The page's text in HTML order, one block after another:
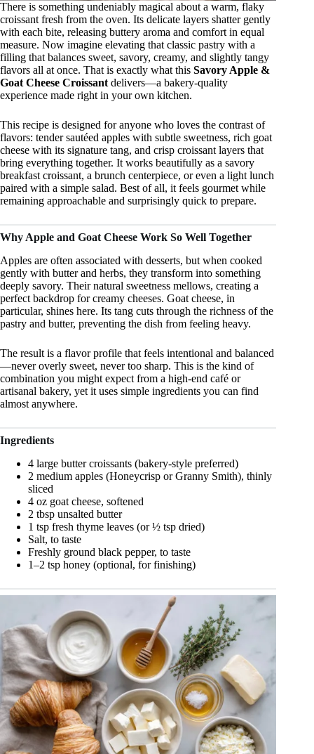
There is something undeniably magical about a warm, flaky
croissant fresh from the oven. Its delicate layers shatter gently
with each bite, releasing buttery aroma and comfort in equal
measure. Now imagine elevating that classic pastry with a
filling that balances sweet, savory, creamy, and slightly tangy
flavors all at once. That is exactly what this Savory Apple &
Goat Cheese Croissant delivers—a bakery-quality
experience made right in your own kitchen.
This recipe is designed for anyone who loves the contrast of
flavors: tender sautéed apples with subtle sweetness, rich goat
cheese with its signature tang, and crisp croissant layers that
bring everything together. It works beautifully as a savory
breakfast croissant, a brunch centerpiece, or even a light lunch
paired with a simple salad. Best of all, it feels gourmet while
remaining approachable and surprisingly quick to prepare.
Why Apple and Goat Cheese Work So Well Together
Apples are often associated with desserts, but when cooked
gently with butter and herbs, they transform into something
deeply savory. Their natural sweetness mellows, creating a
perfect backdrop for creamy cheeses. Goat cheese, in
particular, shines here. Its tang cuts through the richness of the
pastry and butter, preventing the dish from feeling heavy.
The result is a flavor profile that feels intentional and balanced
—never overly sweet, never too sharp. This is the kind of
combination you might expect from a high-end café or
artisanal bakery, yet it uses simple ingredients you can find
almost anywhere.
Ingredients
4 large butter croissants (bakery-style preferred)
2 medium apples (Honeycrisp or Granny Smith), thinly
sliced
4 oz goat cheese, softened
2 tbsp unsalted butter
1 tsp fresh thyme leaves (or ½ tsp dried)
Salt, to taste
Freshly ground black pepper, to taste
1–2 tsp honey (optional, for finishing)